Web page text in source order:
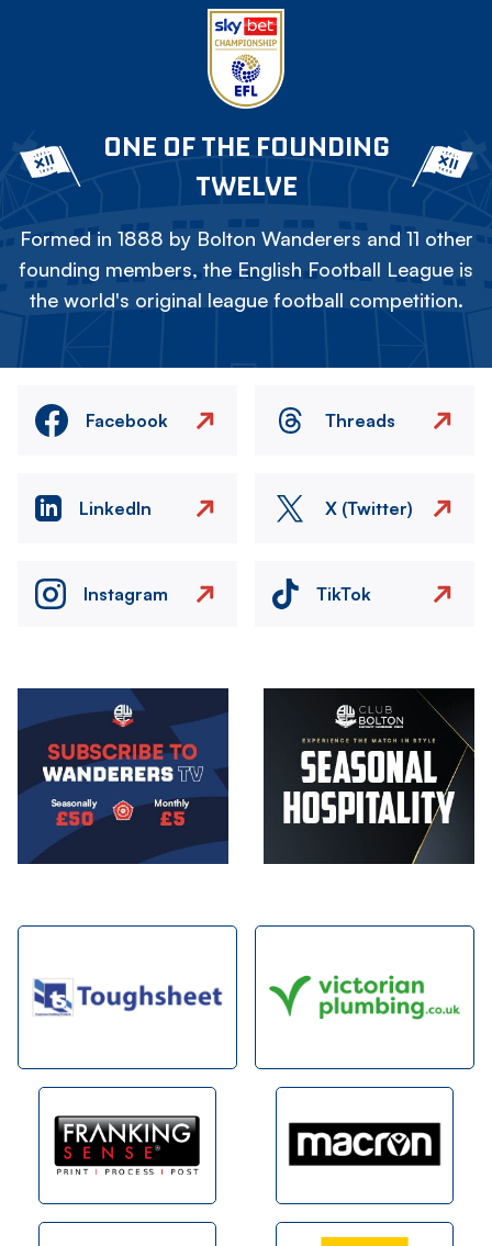
ONE OF THE FOUNDING
TWELVE
Formed in 1888 by Bolton Wanderers and 11 other
founding members, the English Football League is
the world's original league football competition.
Facebook Threads
LinkedIn X (Twitter)
Instagram TikTok